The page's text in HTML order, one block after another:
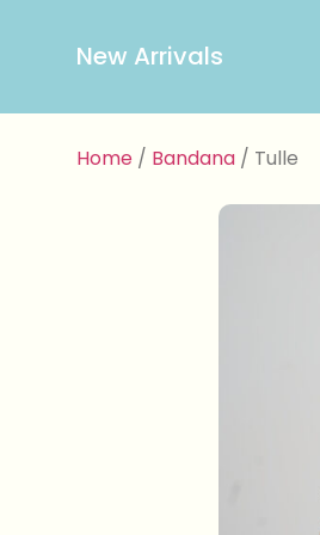
New Arrivals
Home/ Bandana/ Tulle